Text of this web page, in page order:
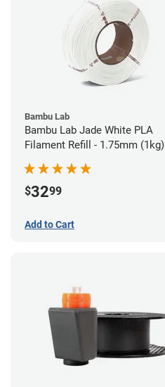
Bambu Lab
Bambu Lab Jade White PLA
Filament Refill - 1.75mm (1kg)
$3299
Add to Cart